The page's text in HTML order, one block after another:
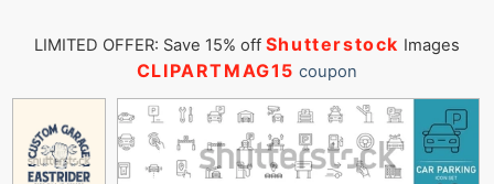
LIMITED OFFER: Save 15% off Shutterstock Images
CLIPARTMAG15 coupon